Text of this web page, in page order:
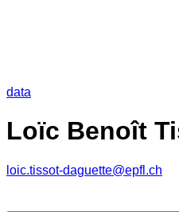
data
Loïc Benoît
loic.tissot-daguette@epfl.ch